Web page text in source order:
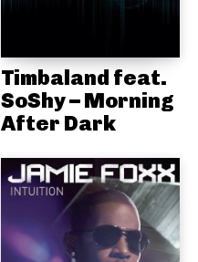
Timbaland feat.
SoShy – Morning
After Dark